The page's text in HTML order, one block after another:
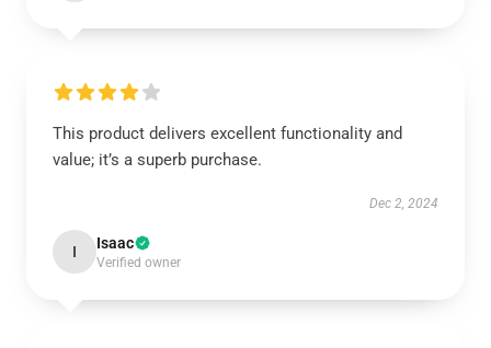
This product delivers excellent functionality and
value; it’s a superb purchase.
Dec 2, 2024
I Isaac
Verified owner